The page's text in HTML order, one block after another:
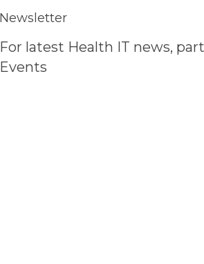
Newsletter
For latest Health IT news,
Events